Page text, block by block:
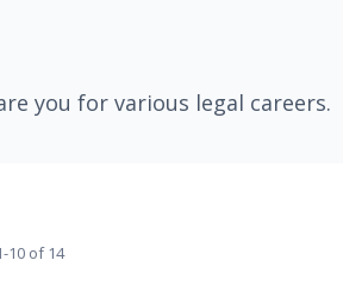
you for various legal careers.
10 of 14